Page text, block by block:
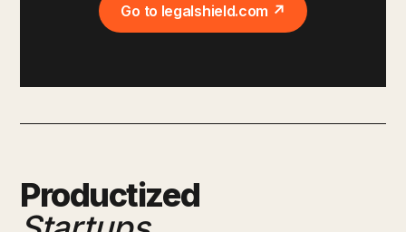
Go to legalshield.com ↗
Productized